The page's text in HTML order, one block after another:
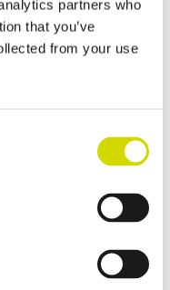
partners who
that you’ve
from your use
plain sides,
plain sides,